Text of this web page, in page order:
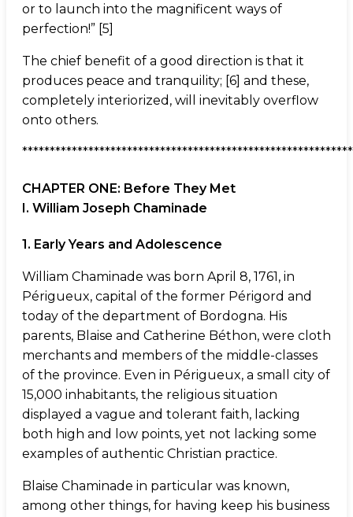
or to launch into the magnificent ways of
perfection!” [5]
The chief benefit of a good direction is that it
produces peace and tranquility; [6] and these,
completely interiorized, will inevitably overflow
onto others.
CHAPTER ONE: Before They Met
I. William Joseph Chaminade
1. Early Years and Adolescence
William Chaminade was born April 8, 1761, in
Périgueux, capital of the former Périgord and
today of the department of Bordogna. His
parents, Blaise and Catherine Béthon, were cloth
merchants and members of the middle-classes
of the province. Even in Périgueux, a small city of
15,000 inhabitants, the religious situation
displayed a vague and tolerant faith, lacking
both high and low points, yet not lacking some
examples of authentic Christian practice.
Blaise Chaminade in particular was known,
among other things, for having keep his business